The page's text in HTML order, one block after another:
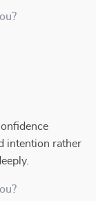
intention rather